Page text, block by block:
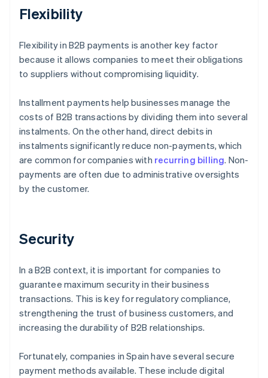
Flexibility
Flexibility in B2B payments is another key factor
because it allows companies to meet their obligations
to suppliers without compromising liquidity.
Installment payments help businesses manage the
costs of B2B transactions by dividing them into several
instalments. On the other hand, direct debits in
instalments significantly reduce non-payments, which
are common for companies with recurring billing. Non-
payments are often due to administrative oversights
by the customer.
Security
In a B2B context, it is important for companies to
guarantee maximum security in their business
transactions. This is key for regulatory compliance,
strengthening the trust of business customers, and
increasing the durability of B2B relationships.
Fortunately, companies in Spain have several secure
payment methods available. These include digital